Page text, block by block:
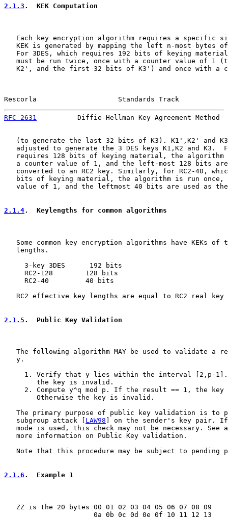
2.1.3 .  KEK Computation
Each key encryption algorithm requires a specific
KEK is generated by mapping the left n-most bytes
For 3DES, which requires 192 bits of keying
must be run twice, once with a counter value of 1
K2', and the first 32 bits of K3') and once with a
Rescorla                    Standards Track
RFC 2631
Diffie-Hellman Key Agreement Method
(to generate the last 32 bits of K3). K1',K2' and
adjusted to generate the 3 DES keys K1,K2 and K3.
requires 128 bits of keying material, the algorithm
a counter value of 1, and the left-most 128 bits
converted to an RC2 key. Similarly, for RC2-40,
bits of keying material, the algorithm is run once,
value of 1, and the leftmost 40 bits are used as
2.1.4.  Keylengths for common algorithms
Some common key encryption algorithms have KEKs of
   lengths.
     3-key 3DES      192 bits
     RC2-128        128 bits
     RC2-40         40 bits
RC2 effective key lengths are equal to RC2 real key
2.1.5 .  Public Key Validation
The following algorithm MAY be used to validate a
   y.
1. Verify that y lies within the interval [2,p-
        the key is invalid.
2. Compute y^q mod p. If the result == 1, the key
        Otherwise the key is invalid.
The primary purpose of public key validation is to
   subgroup attack [
LAW98 ] on the sender's key pair. If
mode is used, this check may not be necessary. See
   more information on Public Key validation.
Note that this procedure may be subject to pending
2.1.6 .  Example 1
   ZZ is the 20 bytes 00 01 02 03 04 05 06 07 08 09
                      0a 0b 0c 0d 0e 0f 10 11 12 13